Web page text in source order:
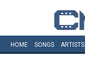
HOME SONGS ARTISTS